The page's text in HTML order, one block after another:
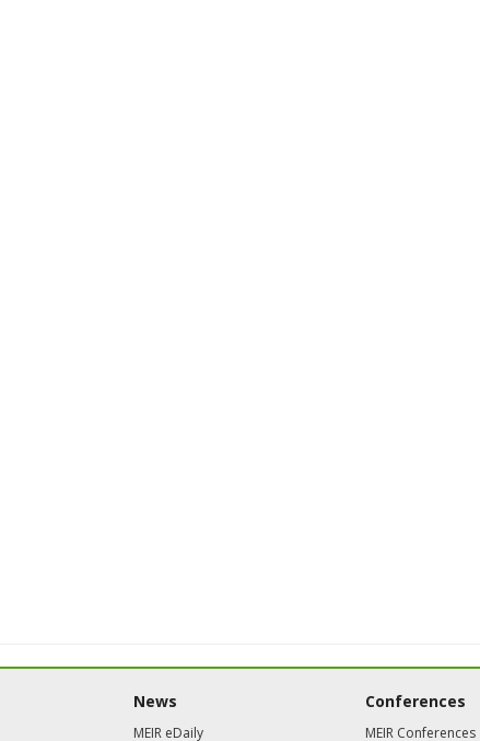
News
MEIR eDaily
Conferences
MEIR Conferences